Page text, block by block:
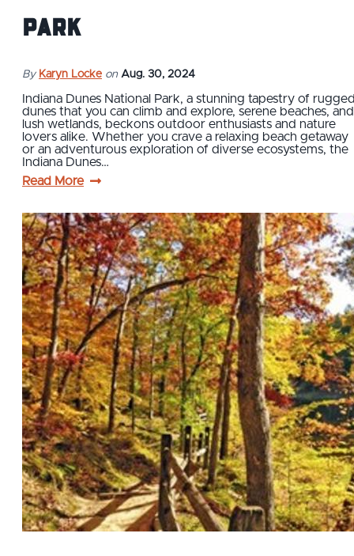
Park
By Karyn Locke on Aug. 30, 2024
Indiana Dunes National Park, a stunning tapestry of
dunes that you can climb and explore, serene beaches, and
lush wetlands, beckons outdoor enthusiasts and nature
lovers alike. Whether you crave a relaxing beach getaway
or an adventurous exploration of diverse ecosystems, the
Indiana Dunes…
Read More